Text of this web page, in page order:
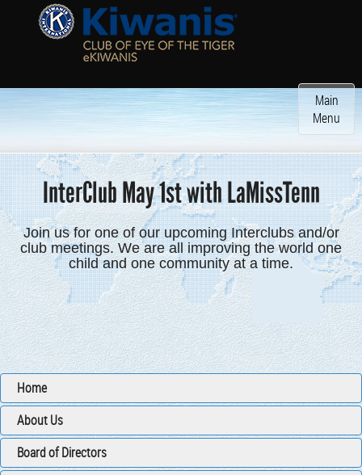
Toggle
Main
Menu
InterClub May 1st with LaMissTenn
Join us for one of our upcoming Interclubs and/or
club meetings. We are all improving the world one
child and one community at a time.
Home
About Us
Board of Directors